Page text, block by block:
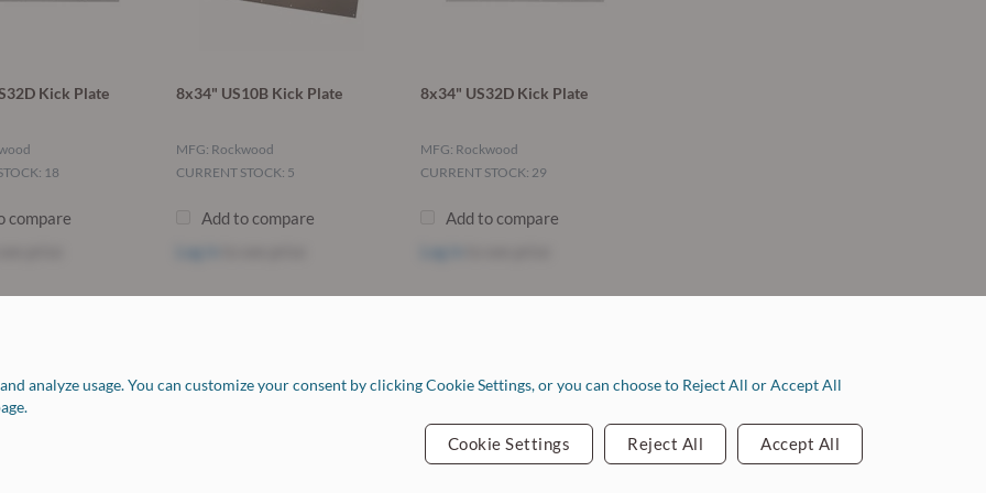
analyze usage. You can customize your consent by clicking Cookie Settings, or you can choose to Reject All or Accept All
Cookie Settings Reject All Accept All
Kick Plate
18
compare
8x34" US10B Kick Plate
MFG: Rockwood
CURRENT STOCK: 5
Add to compare
8x34" US32D Kick Plate
MFG: Rockwood
CURRENT STOCK: 29
Add to compare
Finishes Chart
Houston: 713.263.1010
College Station: 979.778.0575